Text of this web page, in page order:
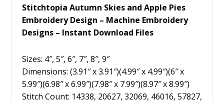
Stitchtopia Autumn Skies and Apple Pies
Embroidery Design – Machine Embroidery
Designs – Instant Download Files
Sizes: 4″, 5″, 6″, 7″, 8″, 9″
Dimensions: (3.91″ x 3.91″)(4.99″ x 4.99″)(6″ x
5.99″)(6.98″ x 6.99″)(7.98″ x 7.99″)(8.97″ x 8.99″)
Stitch Count: 14338, 20627, 32069, 46016, 57827,